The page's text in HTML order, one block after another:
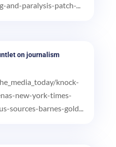
and-paralysis-patch-...
on journalism
knock-
new-york-times-
sources-barnes-gold...